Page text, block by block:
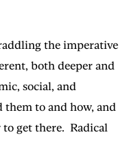
the imperative
both deeper and
social, and
to and how, and
get there. Radical